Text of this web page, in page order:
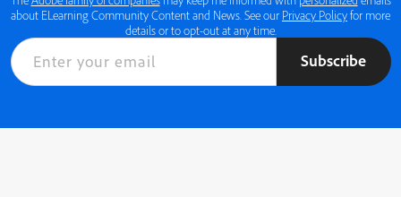
about ELearning Community Content and News. See our Privacy Policyfor more
details or to opt-out at any time.
Subscribe